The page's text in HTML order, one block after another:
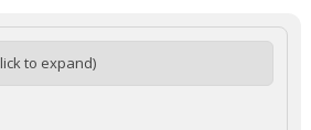
to expand)